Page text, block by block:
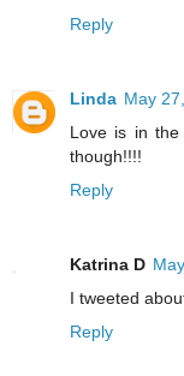
Reply
Linda May
Love is in
though!!!!
Reply
Katrina D
I tweeted
Reply